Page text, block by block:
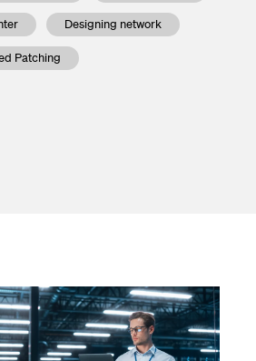
Designing network
Patching